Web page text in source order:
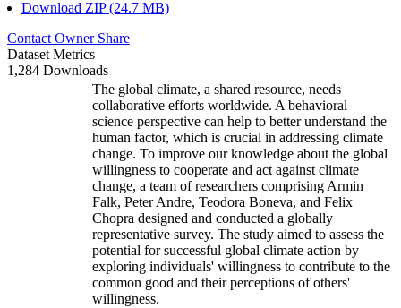
Download ZIP (24.7 MB)
Contact Owner Share
Dataset Metrics
1,284 Downloads
The global climate, a shared resource, needs
collaborative efforts worldwide. A behavioral
science perspective can help to better understand the
human factor, which is crucial in addressing climate
change. To improve our knowledge about the global
willingness to cooperate and act against climate
change, a team of researchers comprising Armin
Falk, Peter Andre, Teodora Boneva, and Felix
Chopra designed and conducted a globally
representative survey. The study aimed to assess the
potential for successful global climate action by
exploring individuals' willingness to contribute to the
common good and their perceptions of others'
willingness.